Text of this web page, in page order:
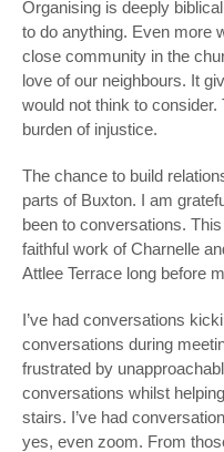
Organising is deeply
to do anything. Even more
close community in the
love of our neighbours. It
would not think to
burden of injustice.
The chance to build
parts of Buxton. I am
been to conversations.
faithful work of Charnelle
Attlee Terrace long before
I’ve had conversations
conversations during
frustrated by
conversations whilst
stairs. I’ve had
yes, even zoom. From